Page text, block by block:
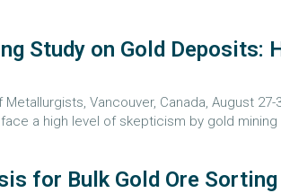
Study on Gold Deposits:
Vancouver, Canada, August
a high level of skepticism by gold mining
for Bulk Gold Ore Sorting